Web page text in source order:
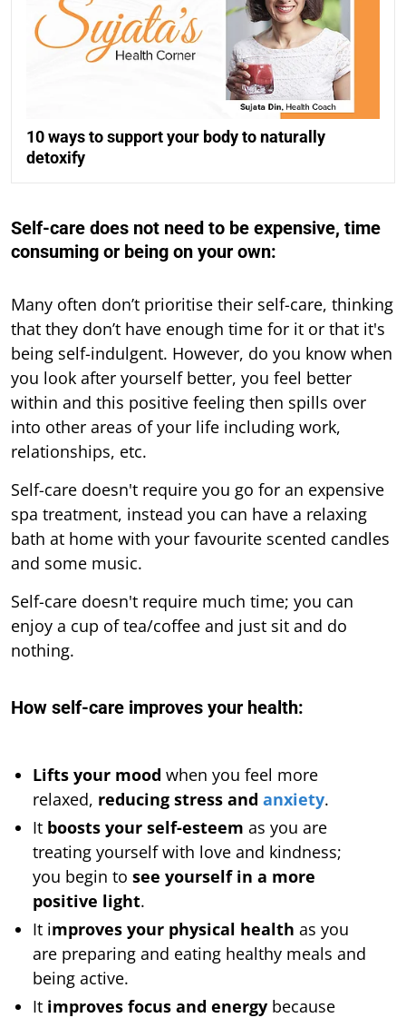
10 ways to support your body to naturally
detoxify
Self-care does not need to be expensive, time
consuming or being on your own:
Many often don’t prioritise their self-care, thinking
that they don’t have enough time for it or that it's
being self-indulgent. However, do you know when
you look after yourself better, you feel better
within and this positive feeling then spills over
into other areas of your life including work,
relationships, etc.
Self-care doesn't require you go for an expensive
spa treatment, instead you can have a relaxing
bath at home with your favourite scented candles
and some music.
Self-care doesn't require much time; you can
enjoy a cup of tea/coffee and just sit and do
nothing.
How self-care improves your health:
Lifts your mood when you feel more
relaxed, reducing stress and anxiety.
It boosts your self-esteem as you are
treating yourself with love and kindness;
you begin to see yourself in a more
positive light.
It improves your physical health as you
are preparing and eating healthy meals and
being active.
It improves focus and energy because